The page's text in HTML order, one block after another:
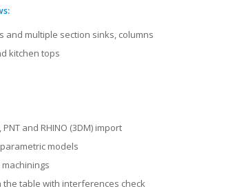
and multiple section sinks, columns
kitchen tops
PNT and RHINO (3DM) import
models
machinings
the table with interferences check